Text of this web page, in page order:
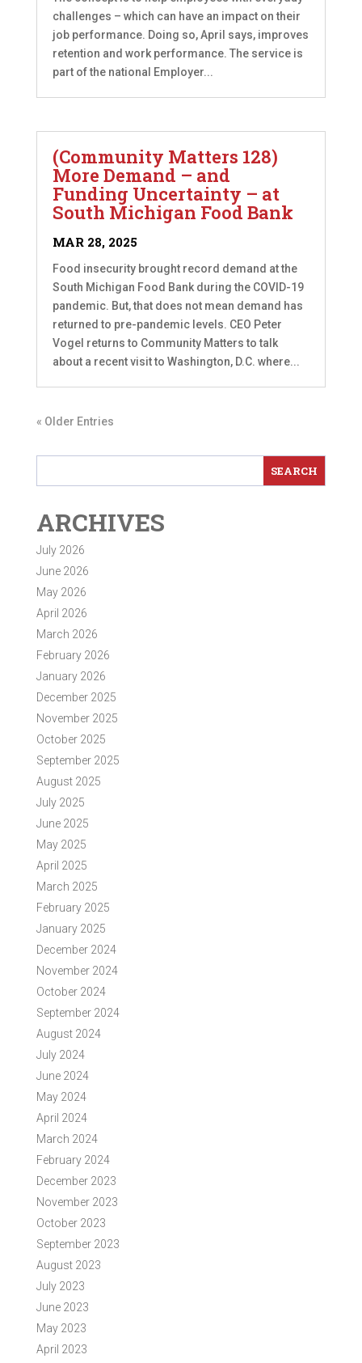
challenges – which can have an impact on their
job performance. Doing so, April says, improves
retention and work performance. The service is
part of the national Employer...
(Community Matters 128)
More Demand – and
Funding Uncertainty – at
South Michigan Food Bank
MAR 28, 2025
Food insecurity brought record demand at the
South Michigan Food Bank during the COVID-19
pandemic. But, that does not mean demand has
returned to pre-pandemic levels. CEO Peter
Vogel returns to Community Matters to talk
about a recent visit to Washington, D.C. where...
« Older Entries
ARCHIVES
July 2026
June 2026
May 2026
April 2026
March 2026
February 2026
January 2026
December 2025
November 2025
October 2025
September 2025
August 2025
July 2025
June 2025
May 2025
April 2025
March 2025
February 2025
January 2025
December 2024
November 2024
October 2024
September 2024
August 2024
July 2024
June 2024
May 2024
April 2024
March 2024
February 2024
December 2023
November 2023
October 2023
September 2023
August 2023
July 2023
June 2023
May 2023
April 2023